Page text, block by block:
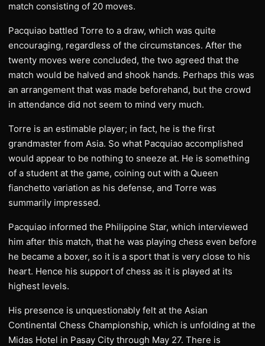
match consisting of 20 moves.
Pacquiao battled Torre to a draw, which was quite
encouraging, regardless of the circumstances. After the
twenty moves were concluded, the two agreed that the
match would be halved and shook hands. Perhaps this was
an arrangement that was made beforehand, but the crowd
in attendance did not seem to mind very much.
Torre is an estimable player; in fact, he is the first
grandmaster from Asia. So what Pacquiao accomplished
would appear to be nothing to sneeze at. He is something
of a student at the game, coining out with a Queen
fianchetto variation as his defense, and Torre was
summarily impressed.
Pacquiao informed the Philippine Star, which interviewed
him after this match, that he was playing chess even before
he became a boxer, so it is a sport that is very close to his
heart. Hence his support of chess as it is played at its
highest levels.
His presence is unquestionably felt at the Asian
Continental Chess Championship, which is unfolding at the
Midas Hotel in Pasay City through May 27. There is